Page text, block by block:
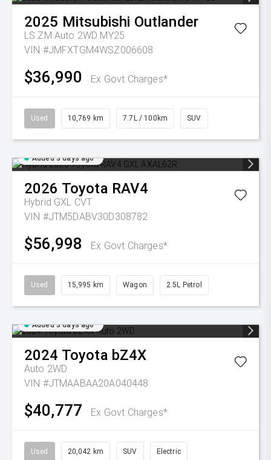
2025 Mitsubishi Outlander
LS ZM Auto 2WD MY25
VIN #JMFXTGM4WSZ006608
$36,990 Ex Govt Charges*
Used 10,769 km 7.7L / 100km SUV
Added 3 days ago
2026 Toyota RAV4
Hybrid GXL CVT
VIN #JTM5DABV30D308782
$56,998 Ex Govt Charges*
Used 15,995 km Wagon 2.5L Petrol
Added 3 days ago
2024 Toyota bZ4X
Auto 2WD
VIN #JTMAABAA20A040448
$40,777 Ex Govt Charges*
Used 20,042 km SUV Electric